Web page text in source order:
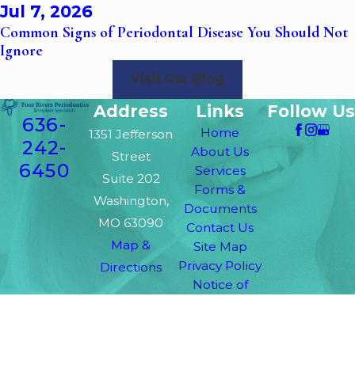
Jul 7, 2026
Common Signs of Periodontal Disease You Should Not
Ignore
Visit Our Blog
636-
242-
6450
Address
1351 Jefferson
Street
Suite 202
Washington,
MO 63090
Map &
Directions
Links
Home
About Us
Services
Forms &
Documents
Contact Us
Site Map
Privacy Policy
Notice of
Follow Us